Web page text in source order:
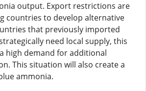
output. Export restrictions are
countries to develop alternative
that previously imported
need local supply, this
high demand for additional
This situation will also create a
ammonia.